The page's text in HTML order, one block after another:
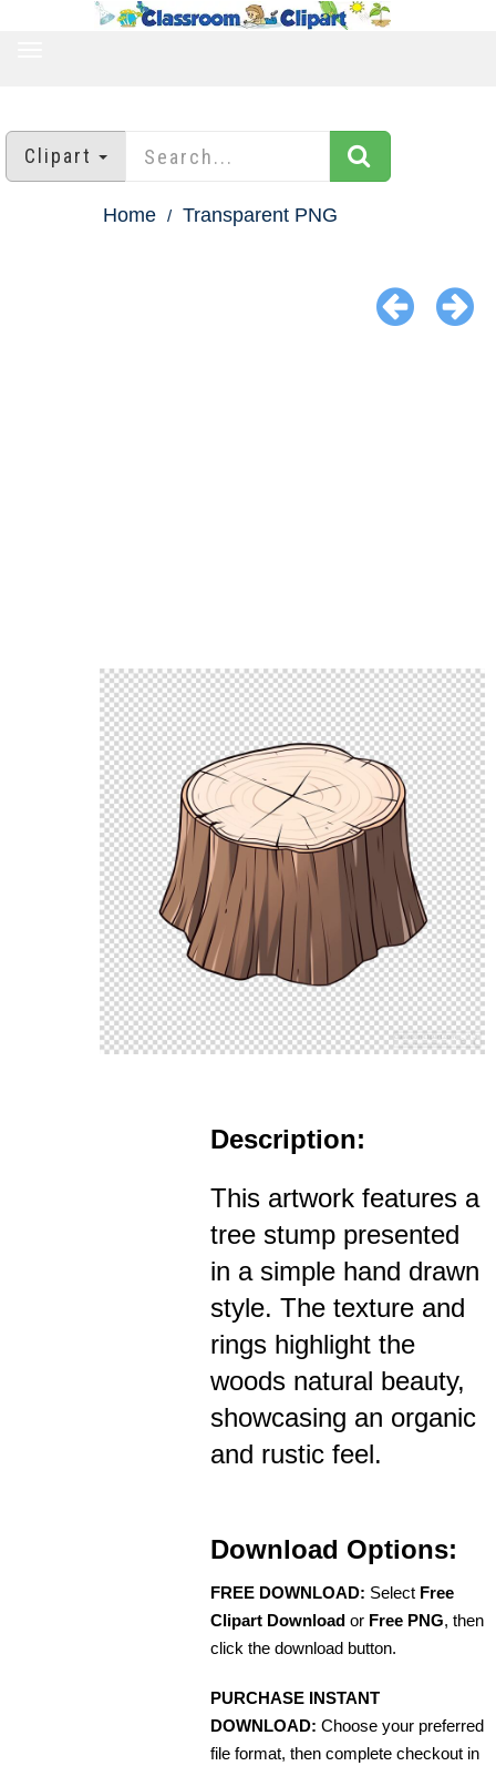
Clipart
Home Transparent PNG
Description:
This artwork features a
tree stump presented
in a simple hand drawn
style. The texture and
rings highlight the
woods natural beauty,
showcasing an organic
and rustic feel.
Download Options:
FREE DOWNLOAD: Select Free
Clipart Download or Free PNG, then
click the download button.
PURCHASE INSTANT
DOWNLOAD: Choose your preferred
file format, then complete checkout in